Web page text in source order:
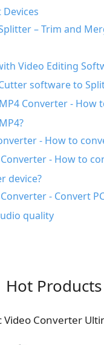
– Trim and
Video Editing
software to
Converter - How
- How to
- How to
device?
Converter - Convert
quality
Hot Products
Video Converter